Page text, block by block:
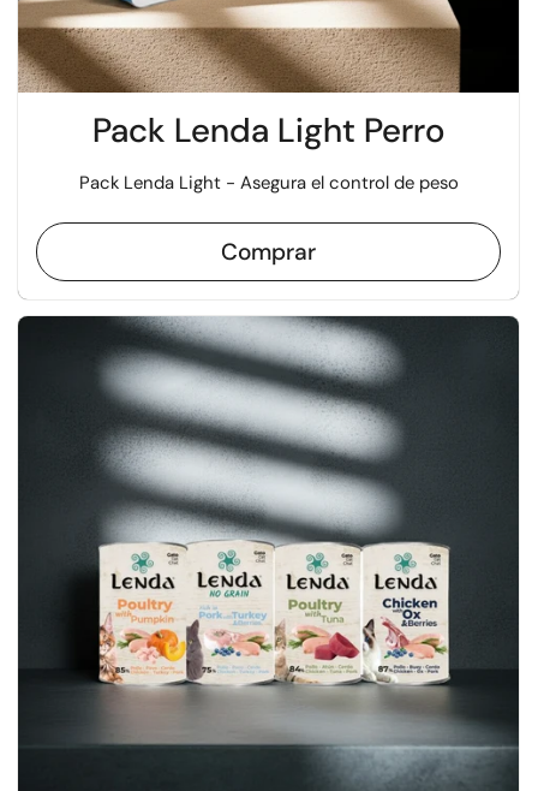
Pack Lenda Light Perro
Pack Lenda Light - Asegura el control de peso
Comprar